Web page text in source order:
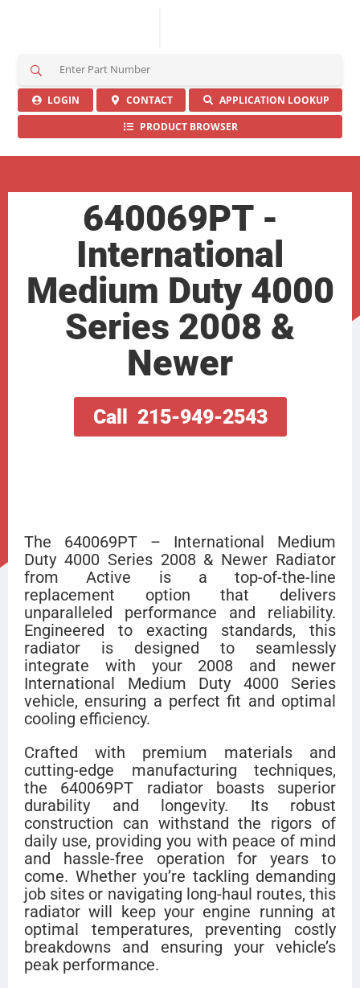
r
c
LOGIN CONTACT
APPLICATION LOOKUP
PRODUCT BROWSER
640069PT -
International
Medium Duty 4000
Series 2008 &
Newer
Call 215-949-2543
The 640069PT – International Medium
Duty 4000 Series 2008 & Newer Radiator
from Active is a top-of-the-line
replacement option that delivers
unparalleled performance and reliability.
Engineered to exacting standards, this
radiator is designed to seamlessly
integrate with your 2008 and newer
International Medium Duty 4000 Series
vehicle, ensuring a perfect fit and optimal
cooling efficiency.
Crafted with premium materials and
cutting-edge manufacturing techniques,
the 640069PT radiator boasts superior
durability and longevity. Its robust
construction can withstand the rigors of
daily use, providing you with peace of mind
and hassle-free operation for years to
come. Whether you’re tackling demanding
job sites or navigating long-haul routes, this
radiator will keep your engine running at
optimal temperatures, preventing costly
breakdowns and ensuring your vehicle’s
peak performance.